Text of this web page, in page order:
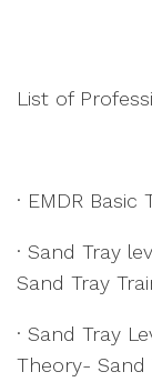
List of
· EMDR
· Sand Tray
Sand Tray
· Sand Tray
Theory- Sand